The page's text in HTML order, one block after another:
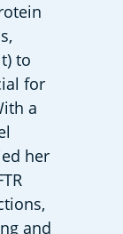
to
for
a
her
and